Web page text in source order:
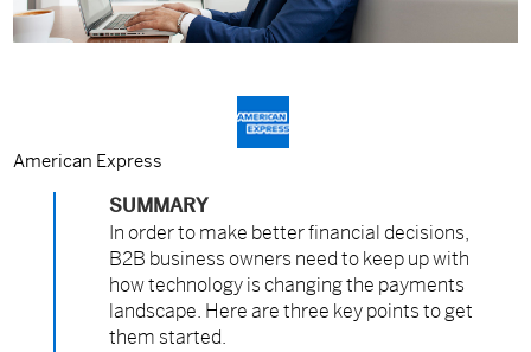
American Express
SUMMARY
In order to make better financial decisions,
B2B business owners need to keep up with
how technology is changing the payments
landscape. Here are three key points to get
them started.